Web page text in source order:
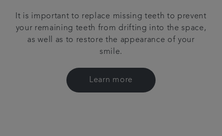
It is important to replace missing teeth to prevent
your remaining teeth from drifting into the space,
as well as to restore the appearance of your
smile.
Learn more